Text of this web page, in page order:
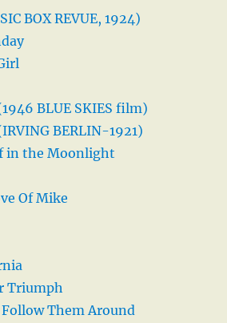
BOX REVUE, 1924)
BLUE SKIES film)
BERLIN-1921)
in the Moonlight
Of Mike
Triumph
Follow Them Around